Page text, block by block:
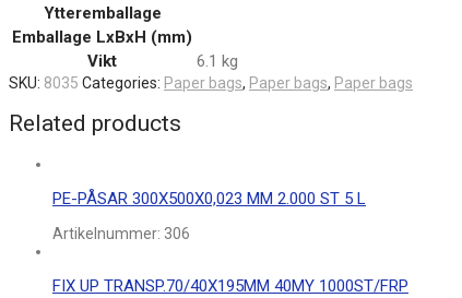
Ytteremballage
Emballage LxBxH (mm)
Vikt
6.1 kg
SKU: 8035 Categories: Paper bags, Paper bags, Paper bags
Related products
PE-PÅSAR 300X500X0,023 MM 2.000 ST 5 L
Artikelnummer: 306
FIX UP TRANSP.70/40X195MM 40MY 1000ST/FRP